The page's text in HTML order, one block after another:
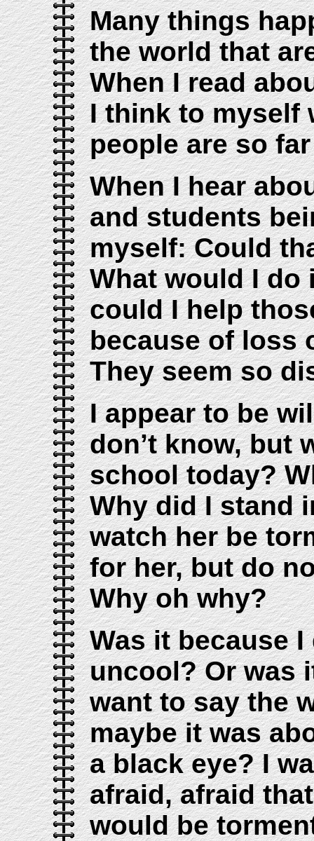
Many things
the world that
When I read
I think to myself
people are so
When I hear
and students
myself: Could
What would I do
could I help
because of loss
They seem so
I appear to be
don’t know, but
school today?
Why did I stand
watch her be
for her, but do
Why oh why?
Was it because I
uncool? Or was
want to say the
maybe it was
a black eye? I
afraid, afraid
would be